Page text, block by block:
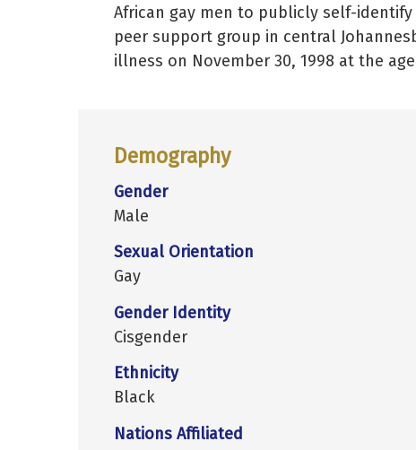
African gay men to publicly self-identify
peer support group in central
illness on November 30, 1998 at the
Demography
Gender
Male
Sexual Orientation
Gay
Gender Identity
Cisgender
Ethnicity
Black
Nations Affiliated